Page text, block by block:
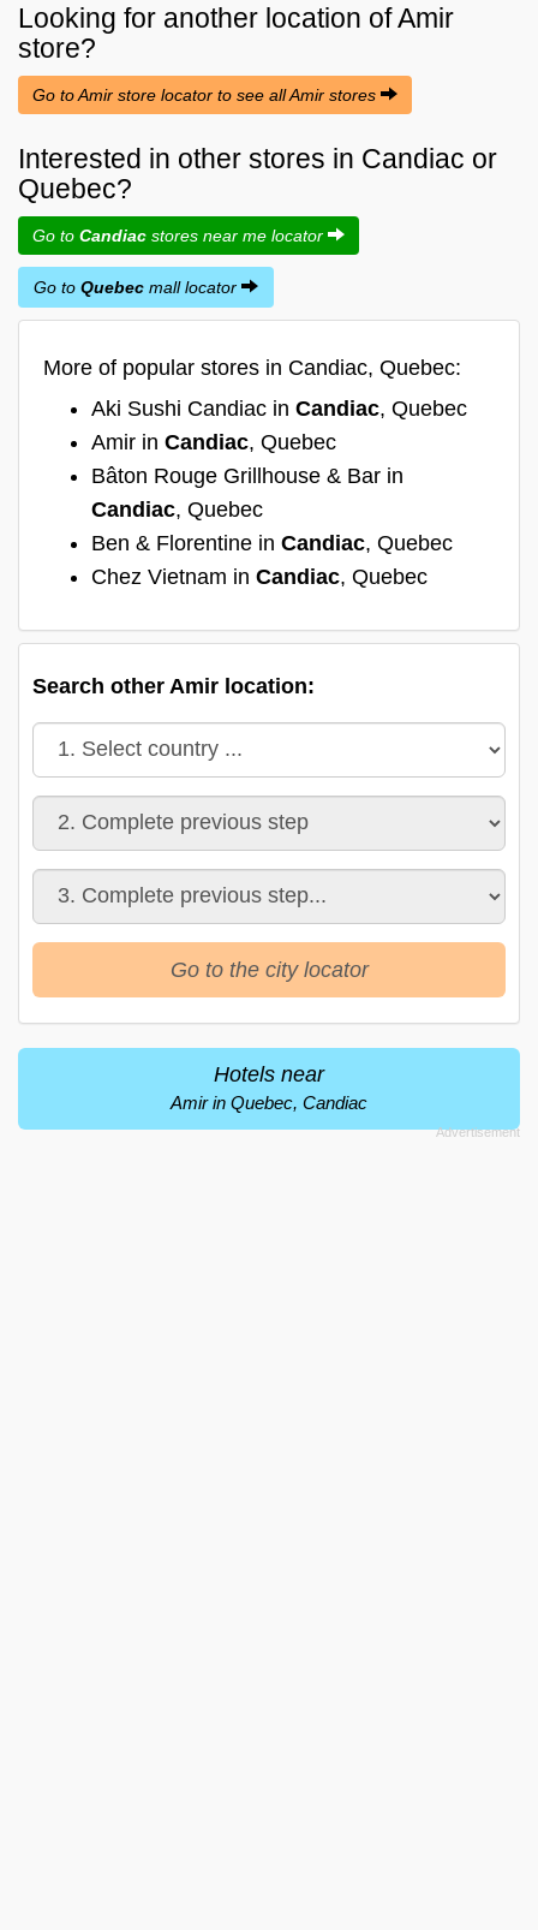
Looking for another location ofAmir
store?
Go to Amir store locator to see all Amir stores
Interested in other stores in Candiac or
Quebec?
Go to Candiac stores near me locator
Go to Quebec mall locator
More of popular stores in Candiac, Quebec:
Aki Sushi Candiac in Candiac, Quebec
Amir in Candiac, Quebec
Bâton Rouge Grillhouse & Bar in
Candiac, Quebec
Ben & Florentine in Candiac, Quebec
Chez Vietnam in Candiac, Quebec
Search other Amir location:
Go to the city locator
Hotels near
Amir in Quebec, Candiac